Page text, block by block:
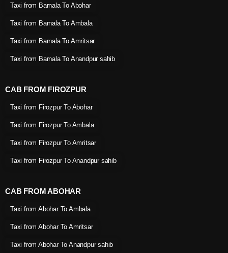
Taxi from Barnala To Abohar
Taxi from Barnala To Ambala
Taxi from Barnala To Amritsar
Taxi from Barnala To Anandpur sahib
CAB FROM FIROZPUR
Taxi from Firozpur To Abohar
Taxi from Firozpur To Ambala
Taxi from Firozpur To Amritsar
Taxi from Firozpur To Anandpur sahib
CAB FROM ABOHAR
Taxi from Abohar To Ambala
Taxi from Abohar To Amritsar
Taxi from Abohar To Anandpur sahib